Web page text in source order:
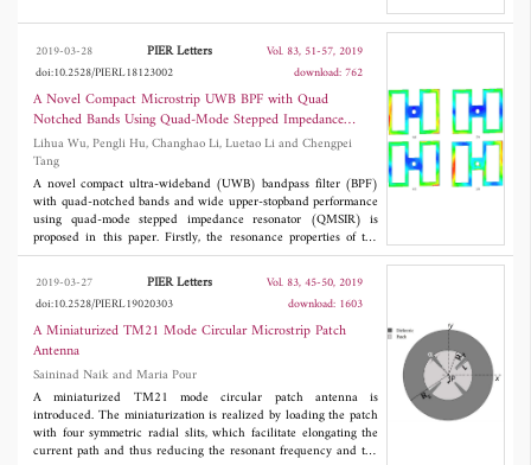
(ETD) transmission line matrix (TLM) technique is introduced
accuracy and efficiency of this method, the reflection and
transmission coefficients of electromagnetic wave through a non-
magnetized collisional plasma slab are computed and compared
to the analytical solution. As the electron density in plasma can
be distributed as Epstein formula, and its distribution is a
function of the grads coefficient σ, and the effect of this
parameter and the electron collision frequency ν
reflection coefficient is calculated. The results show that with
different values of σ and νc, the reflection coefficient is affected
and can be reduced.
2019-03-28 PIER Letters
Vol. 83, 51-57, 2019
doi:10.2528/PIERL18123002
download: 762
A Novel Compact Microstrip UWB BPF with Quad
Notched Bands Using Quad-Mode Stepped Impedance
Resonator
Lihua Wu, Pengli Hu, Changhao Li, Luetao Li and Chengpei
Tang
A novel compact ultra-wideband (UWB) bandpass filter (BPF)
with quad-notched bands and wide upper-stopband performance
using quad-mode stepped impedance resonator (QMSIR) is
proposed in this paper. Firstly, the resonance properties of the
proposed QMSIR are studied. The proposed QMSIR is found to
have the advantages of introducing quad notched bands and
wide upper-stopband performance. Then, the proposed QMSIR is
employed to achieve four desired notched bands. To validate the
design concept, a novel super compact UWB BPF with quad
notched bands respectively centered at frequencies of 5.2 GHz,
5.8 GHz, 7.0 GHz, and 8.0 GHz is designed and measured. The
predicted results are compared with measured data, and good
agreement is reported.
2019-03-27 PIER Letters
Vol. 83, 45-50, 2019
doi:10.2528/PIERL19020303
download: 1603
A Miniaturized TM21 Mode Circular Microstrip Patch
Antenna
Saininad Naik and Maria Pour
A miniaturized TM21 mode circular patch antenna is
introduced. The miniaturization is realized by loading the patch
with four symmetric radial slits, which facilitate elongating the
current path and thus reducing the resonant frequency and the